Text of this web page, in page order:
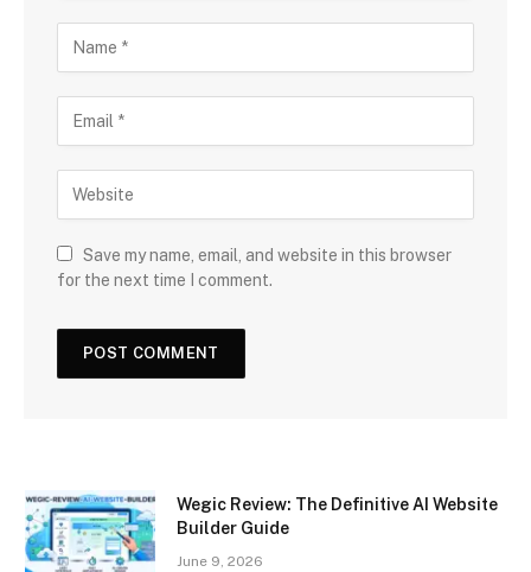
Save my name, email, and website in this browser
for the next time I comment.
Wegic Review: The Definitive AI Website
Builder Guide
June 9, 2026